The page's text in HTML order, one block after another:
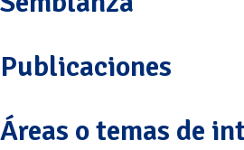
Publicaciones
Áreas o temas de